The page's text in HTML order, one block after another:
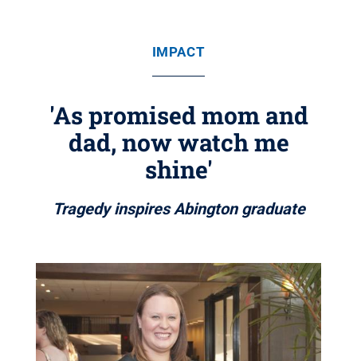
IMPACT
'As promised mom and
dad, now watch me
shine'
Tragedy inspires Abington graduate